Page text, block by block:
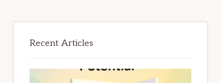
Recent Articles